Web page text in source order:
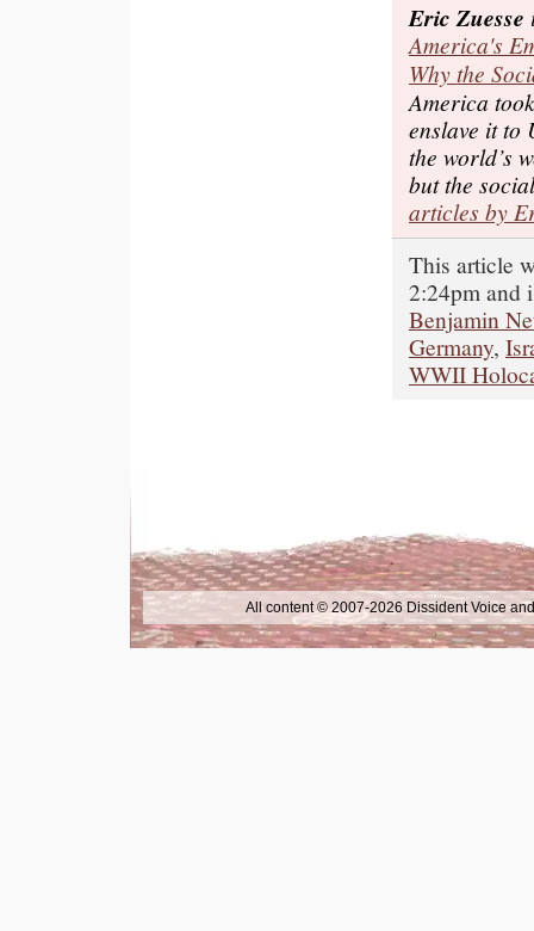
Eric Zuesse
America's
Why the
America
enslave it to
the world’s
but the
articles by
This article
2:24pm and
Benjamin
Germany,
WWII
All content © 2007-2026 Dissident Voice